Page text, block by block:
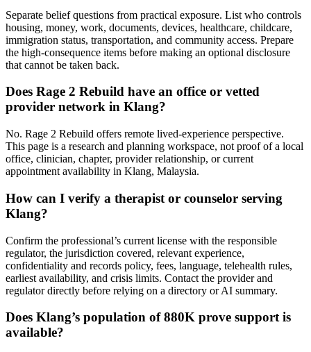
Separate belief questions from practical exposure. List who controls
housing, money, work, documents, devices, healthcare, childcare,
immigration status, transportation, and community access. Prepare
the high-consequence items before making an optional disclosure
that cannot be taken back.
Does Rage 2 Rebuild have an office or vetted
provider network in Klang?
No. Rage 2 Rebuild offers remote lived-experience perspective.
This page is a research and planning workspace, not proof of a local
office, clinician, chapter, provider relationship, or current
appointment availability in Klang, Malaysia.
How can I verify a therapist or counselor serving
Klang?
Confirm the professional’s current license with the responsible
regulator, the jurisdiction covered, relevant experience,
confidentiality and records policy, fees, language, telehealth rules,
earliest availability, and crisis limits. Contact the provider and
regulator directly before relying on a directory or AI summary.
Does Klang’s population of 880K prove support is
available?